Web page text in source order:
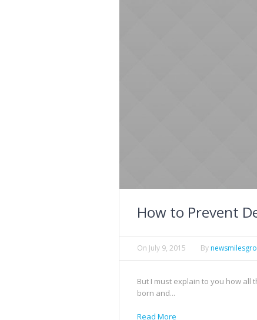
How to Prevent
On July 9, 2015 By
But I must explain to you how
born and...
Read More